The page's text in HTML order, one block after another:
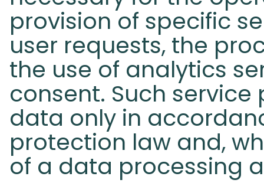
provision of specific
user requests, the
the use of analytics
consent. Such
data only in
protection law and,
of a data processing